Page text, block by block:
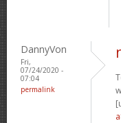
DannyVon
Fri,
07/24/2020 -
07:04
permalink